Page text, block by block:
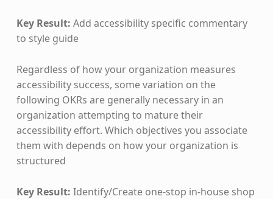
Key Result: Add accessibility specific commentary
to style guide
Regardless of how your organization measures
accessibility success, some variation on the
following OKRs are generally necessary in an
organization attempting to mature their
accessibility effort. Which objectives you associate
them with depends on how your organization is
structured
Key Result: Identify/Create one-stop in-house shop